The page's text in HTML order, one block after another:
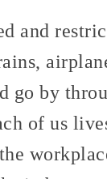
and
go by
of us